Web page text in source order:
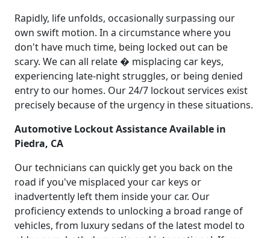
Rapidly, life unfolds, occasionally surpassing our
own swift motion. In a circumstance where you
don't have much time, being locked out can be
scary. We can all relate � misplacing car keys,
experiencing late-night struggles, or being denied
entry to our homes. Our 24/7 lockout services exist
precisely because of the urgency in these situations.
Automotive Lockout Assistance Available in
Piedra, CA
Our technicians can quickly get you back on the
road if you've misplaced your car keys or
inadvertently left them inside your car. Our
proficiency extends to unlocking a broad range of
vehicles, from luxury sedans of the latest model to